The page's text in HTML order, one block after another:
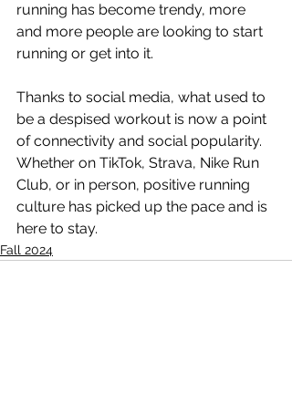
running has become trendy, more
and more people are looking to start
running or get into it.
Thanks to social media, what used to
be a despised workout is now a point
of connectivity and social popularity.
Whether on TikTok, Strava, Nike Run
Club, or in person, positive running
culture has picked up the pace and is
here to stay.
Fall 2024